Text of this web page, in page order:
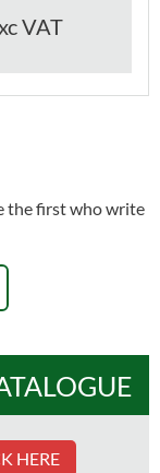
VAT
the first who write
HERE